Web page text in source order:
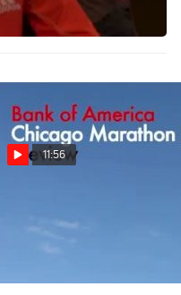
11:56
2012-Preview
Oct 6, 2012